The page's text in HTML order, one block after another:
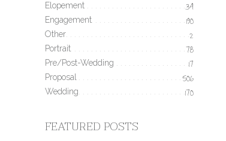
Elopement 34
Engagement 190
Other 2
Portrait 78
Pre/Post-Wedding 17
Proposal 506
Wedding 170
FEATURED POSTS